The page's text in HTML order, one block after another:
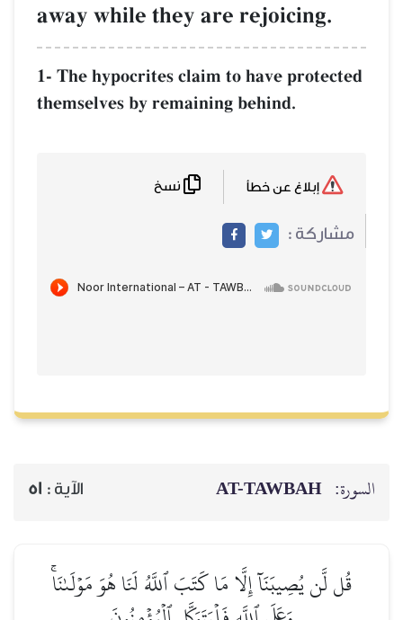
away while they are rejoicing.
1- The hypocrites claim to have protected
themselves by remaining behind.
مشاركة :
السورة: AT-TAWBAH الآية : 51
قُل لَّن يُصِيبَنَآ إِلَّا مَا كَتَبَ ٱللَّهُ لَنَا هُوَ مَوۡلَىٰنَاۚ